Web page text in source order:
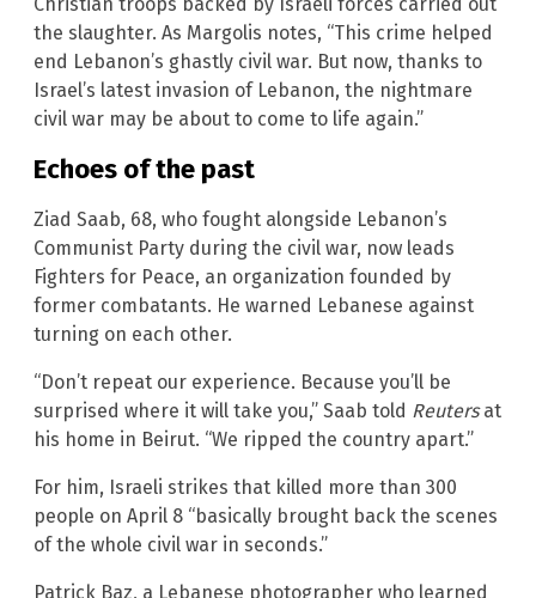
the slaughter. As Margolis notes, “This crime helped
end Lebanon’s ghastly civil war. But now, thanks to
Israel’s latest invasion of Lebanon, the nightmare
civil war may be about to come to life again.”
Echoes of the past
Ziad Saab, 68, who fought alongside Lebanon’s
Communist Party during the civil war, now leads
Fighters for Peace, an organization founded by
former combatants. He warned Lebanese against
turning on each other.
“Don’t repeat our experience. Because you’ll be
surprised where it will take you,” Saab told Reutersat
his home in Beirut. “We ripped the country apart.”
For him, Israeli strikes that killed more than 300
people on April 8 “basically brought back the scenes
of the whole civil war in seconds.”
Patrick Baz, a Lebanese photographer who learned